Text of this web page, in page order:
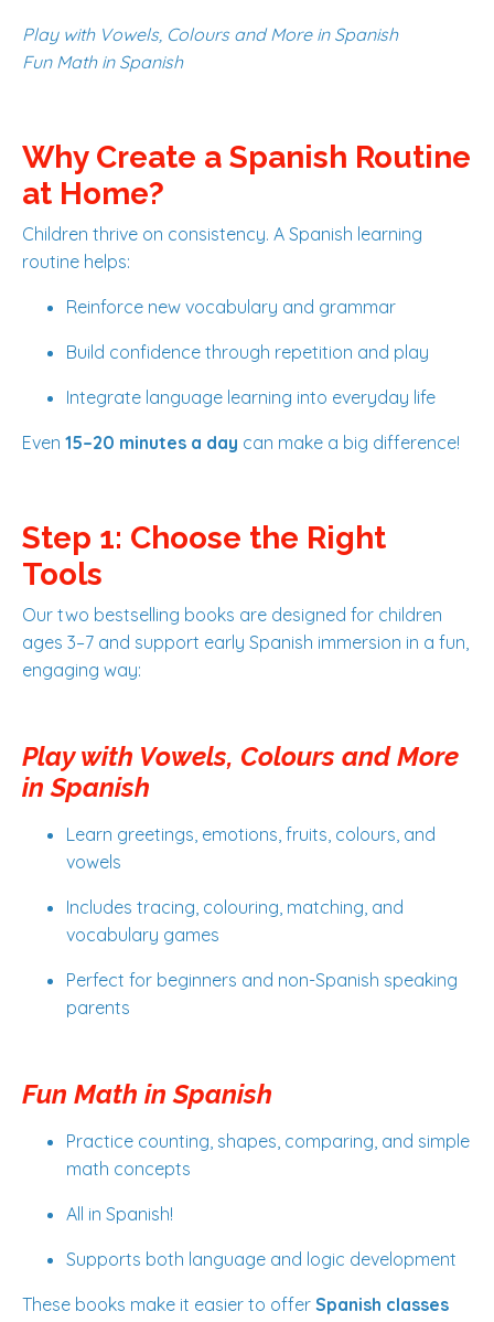
Play with Vowels, Colours and More in Spanish
Fun Math in Spanish
Why Create a Spanish Routine
at Home?
Children thrive on consistency. A Spanish learning
routine helps:
Reinforce new vocabulary and grammar
Build confidence through repetition and play
Integrate language learning into everyday life
Even 15–20 minutes a day can make a big difference!
Step 1: Choose the Right
Tools
Our two bestselling books are designed for children
ages 3–7 and support early Spanish immersion in a fun,
engaging way:
Play with Vowels, Colours and More
in Spanish
Learn greetings, emotions, fruits, colours, and
vowels
Includes tracing, colouring, matching, and
vocabulary games
Perfect for beginners and non-Spanish speaking
parents
Fun Math in Spanish
Practice counting, shapes, comparing, and simple
math concepts
All in Spanish!
Supports both language and logic development
These books make it easier to offer Spanish classes